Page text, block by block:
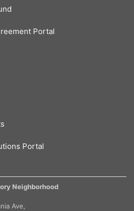
Portal
Portal
Neighborhood
Ave,